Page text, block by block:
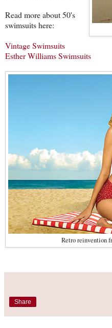
Read more about 50's
swimsuits here:
Vintage Swimsuits
Esther Williams Swimsuits
Retro reinvention
Share